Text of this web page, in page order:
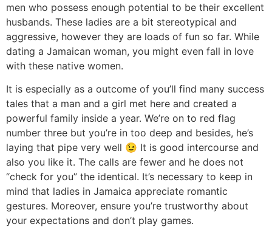
men who possess enough potential to be their excellent
husbands. These ladies are a bit stereotypical and
aggressive, however they are loads of fun so far. While
dating a Jamaican woman, you might even fall in love
with these native women.
It is especially as a outcome of you’ll find many success
tales that a man and a girl met here and created a
powerful family inside a year. We’re on to red flag
number three but you’re in too deep and besides, he’s
laying that pipe very well 😉 It is good intercourse and
also you like it. The calls are fewer and he does not
“check for you” the identical. It’s necessary to keep in
mind that ladies in Jamaica appreciate romantic
gestures. Moreover, ensure you’re trustworthy about
your expectations and don’t play games.